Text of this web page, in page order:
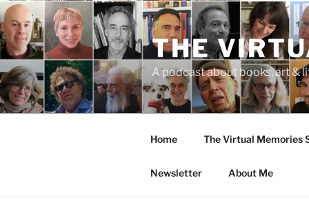
Skip
to
content
THE
A podcast about books, art &
Home The Virtual Memories
Newsletter About Me